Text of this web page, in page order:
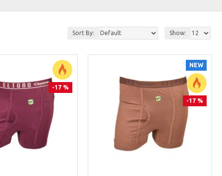
Sort By: Show:
-17 %
NEW
-17 %